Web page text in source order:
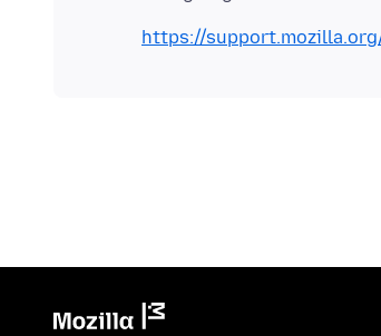
https://